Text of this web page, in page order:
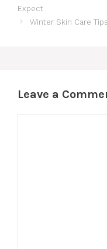
Expect
Winter Skin Care
Leave a